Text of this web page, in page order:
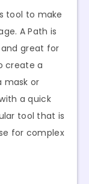
tool to make
A Path is
great for
create a
mask or
a quick
tool that is
for complex